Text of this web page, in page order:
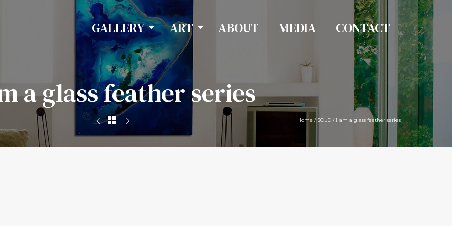
GALLERY ART ABOUT MEDIA CONTACT
a glass feather series
Home / SOLD / I am a glass feather series